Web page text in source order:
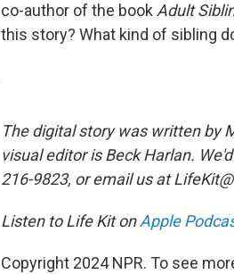
co-author of the book Adult
this story? What kind of sibling
The digital story was written by
visual editor is Beck Harlan.
216-9823, or email us at
Listen to Life Kit onApple
Copyright 2024 NPR. To see